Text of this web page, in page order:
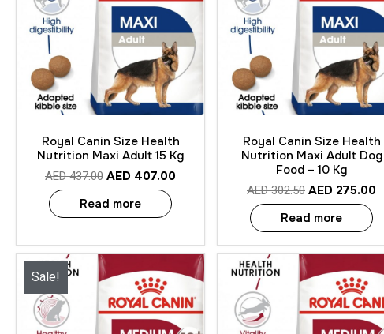
Royal Canin Size Health
Nutrition Maxi Adult 15 Kg
AED437.00 AED 407.00
Read more
Royal Canin Size Health
Nutrition Maxi Adult Dog
Food – 10 Kg
AED302.50 AED 275.00
Read more
Sale!